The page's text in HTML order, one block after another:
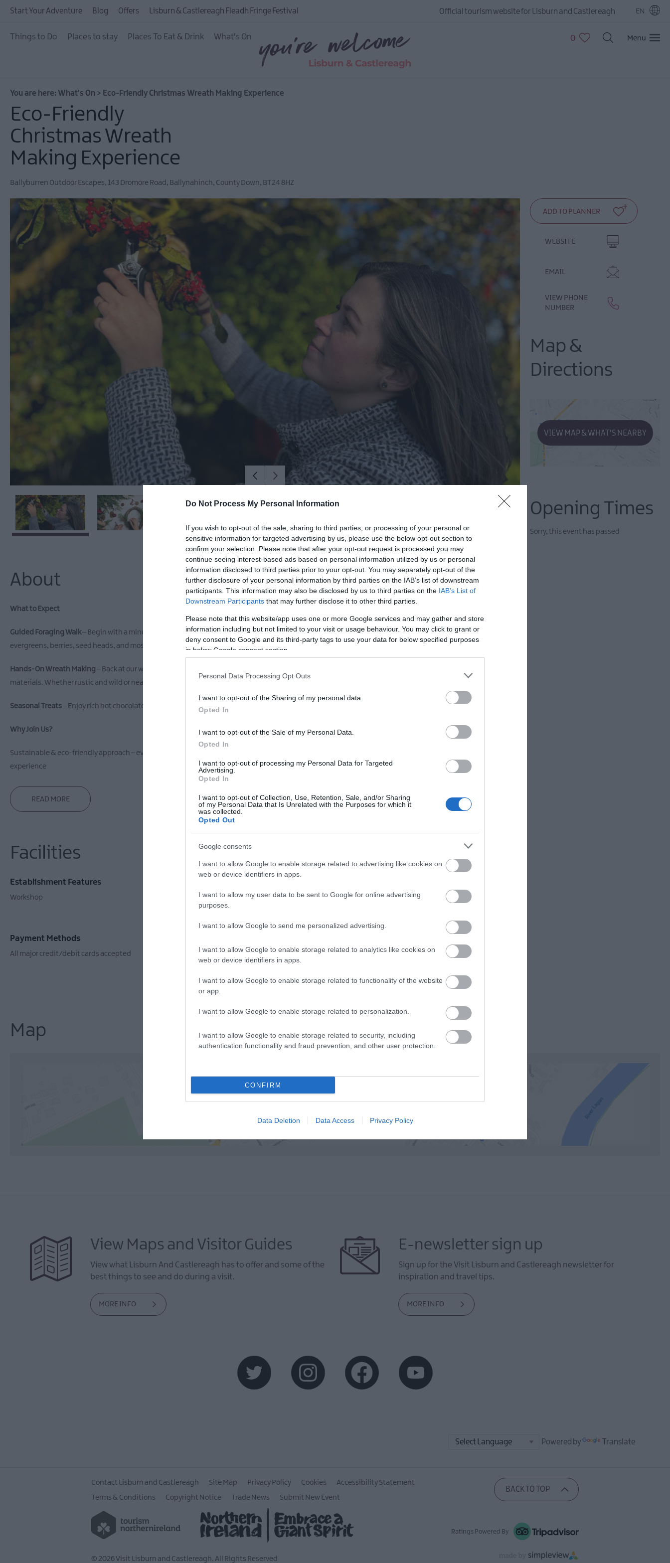
Do Not Process My Personal Information
If you wish to opt-out of the sale, sharing to third parties, or processing of your personal or
sensitive information for targeted advertising by us, please use the below opt-out section to
confirm your selection. Please note that after your opt-out request is processed you may
continue seeing interest-based ads based on personal information utilized by us or personal
information disclosed to third parties prior to your opt-out. You may separately opt-out of the
further disclosure of your personal information by third parties on the IAB’s list of downstream
participants. This information may also be disclosed by us to third parties on the IAB’s List of
Downstream Participants that may further disclose it to other third parties.
Please note that this website/app uses one or more Google services and may gather and store
information including but not limited to your visit or usage behaviour. You may click to grant or
deny consent to Google and its third-party tags to use your data for below specified purposes
in below Google consent section.
Personal Data Processing Opt Outs
I want to opt-out of the Sharing of my personal data.
Opted In
I want to opt-out of the Sale of my Personal Data.
Opted In
I want to opt-out of processing my Personal Data for Targeted
Advertising.
Opted In
I want to opt-out of Collection, Use, Retention, Sale, and/or Sharing
of my Personal Data that Is Unrelated with the Purposes for which it
was collected.
Opted Out
Google consents
I want to allow Google to enable storage related to advertising like cookies on
web or device identifiers in apps.
I want to allow my user data to be sent to Google for online advertising
purposes.
I want to allow Google to send me personalized advertising.
I want to allow Google to enable storage related to analytics like cookies on
web or device identifiers in apps.
I want to allow Google to enable storage related to functionality of the website
or app.
I want to allow Google to enable storage related to personalization.
I want to allow Google to enable storage related to security, including
authentication functionality and fraud prevention, and other user protection.
CONFIRM
Data Deletion Data Access Privacy Policy
July Events
Dog-friendly Events
Submit New Event
Start Your Adventure Blog Offers Lisburn & Castlereagh Fleadh Fringe Festival Official tourism website for Lisburn and Castlereagh EN
Things to Do Places to stay Places To Eat & Drink What's On 0 Menu
You are here: What's On > Eco-Friendly Christmas Wreath Making Experience
Eco-Friendly
Christmas Wreath
Making Experience
Ballyburren Outdoor Escapes, 143 Dromore Road , Ballynahinch, County Down, BT24 8HZ
About
What to Expect
Guided Foraging Walk– Begin with a mindful wander through our woodland, where we'll show you how to responsibly forage natural materials such as
evergreens, berries, seed heads, and moss.
Hands-On Wreath Making– Back at our workshop space, we'll guide you step by step in crafting your own bespoke wreath, using eco-friendly methods and
materials. Whether rustic and wild or neat and traditional, your wreath will be uniquely yours.
Seasonal Treats– Enjoy rich hot chocolate topped with marshmallows, homemade cookies, and the option to bring your own festive tipple to sip as you create.
Why Join Us?
Sustainable & eco-friendly approach – everything is foraged with care. A handmade wreath to take home, filled with natural beauty. ‍ Expert guidance, no
experience
READ MORE
Facilities
Establishment Features
Workshop Booking Required
On site parking
Payment Methods
All major credit/debit cards accepted In countryside
WEBSITE
EMAIL
VIEW PHONE
NUMBER
Map &
Directions
VIEW MAP & WHAT'S NEARBY
Opening Times
Sorry, this event has passed
Map
VIEW MAP AND WHAT'S NEARBY
View Maps and Visitor Guides
View what Lisburn And Castlereagh has to offer and some of the
best things to see and do during a visit.
MORE INFO
E-newsletter sign up
Sign up for the Visit Lisburn and Castlereagh newsletter for
inspiration and travel tips.
MORE INFO
Powered by Translate
Contact Lisburn and Castlereagh Site Map Privacy Policy Cookies
Accessibility Statement
Terms & Conditions
Copyright Notice Trade News Submit New Event
BACK TO TOP
Ratings Powered By
© 2026 Visit Lisburn and Castlereagh. All Rights Reserved